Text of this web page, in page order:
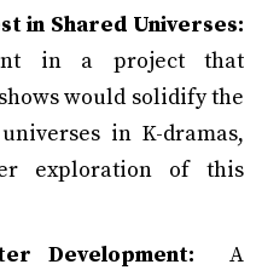
in Shared Universes:
in a project that
would solidify the
in K-dramas,
exploration of this
Development: A